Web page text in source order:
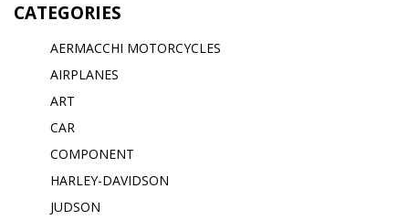
CATEGORIES
AERMACCHI MOTORCYCLES
AIRPLANES
ART
CAR
COMPONENT
HARLEY-DAVIDSON
JUDSON